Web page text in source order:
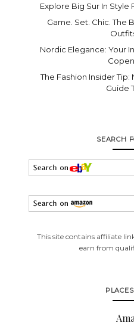
Explore Big Sur In
Game. Set. Chic. The
Nordic Elegance: Your
The Fashion Insider
Guide
SEARCH
This site contains affiliate
earn from